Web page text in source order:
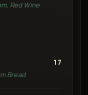
Red Wine
17
Bread